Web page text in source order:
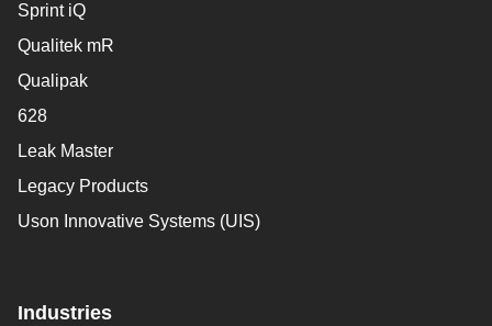
Sprint iQ
Qualitek mR
Qualipak
628
Leak Master
Legacy Products
Uson Innovative Systems (UIS)
Industries